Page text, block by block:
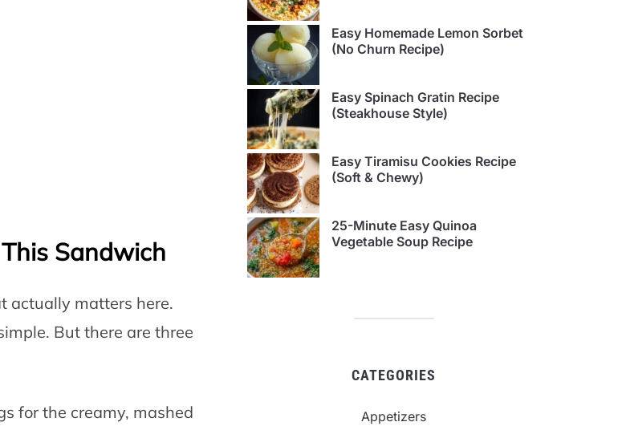
Sandwich
actually matters here.
But there are three
for the creamy, mashed
Easy Homemade Lemon Sorbet
(No Churn Recipe)
Easy Spinach Gratin Recipe
(Steakhouse Style)
Easy Tiramisu Cookies Recipe
(Soft & Chewy)
25-Minute Easy Quinoa
Vegetable Soup Recipe
CATEGORIES
Appetizers